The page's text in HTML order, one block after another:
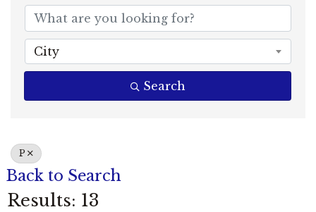
City
Search
P
Back to Search
Results: 13